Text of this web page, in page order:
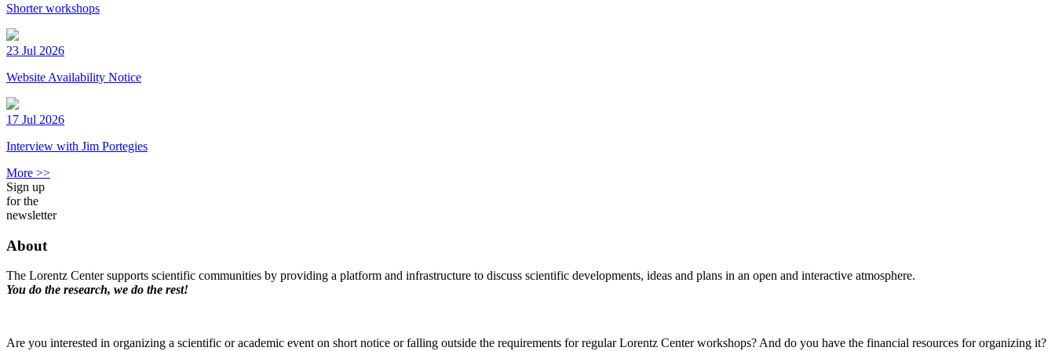
Shorter workshops
23 Jul 2026
Website Availability Notice
17 Jul 2026
Interview with Jim Portegies
More >>
Sign up
for the
newsletter
About
The Lorentz Center supports scientific communities by providing a platform and infrastructure to discuss scientific developments, ideas and plans in an open and interactive atmosphere.
You do the research, we do the rest!
Are you interested in organizing a scientific or academic event on short notice or falling outside the requirements for regular Lorentz Center workshops? And do you have the financial resources for organizing it?